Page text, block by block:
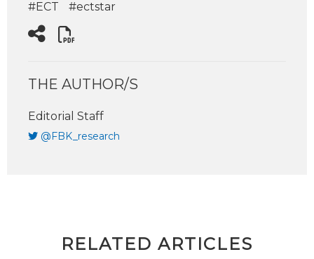
#ECT #ectstar
THE AUTHOR/S
Editorial Staff
@FBK_research
RELATED ARTICLES